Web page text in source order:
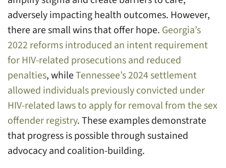
adversely impacting health outcomes. However,
there are small wins that offer hope. Georgia’s
2022 reforms introduced an intent requirement
for HIV-related prosecutions and reduced
penalties, whileTennessee’s 2024 settlement
allowed individuals previously convicted under
HIV-related laws to apply for removal from the sex
offender registry. These examples demonstrate
that progress is possible through sustained
advocacy and coalition-building.